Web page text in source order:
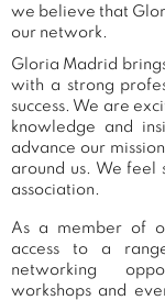
we believe that
our network.
Gloria Madrid
with a strong
success. We are
knowledge and
advance our
around us. We feel
association.
As a member of
access to a
networking
workshops and